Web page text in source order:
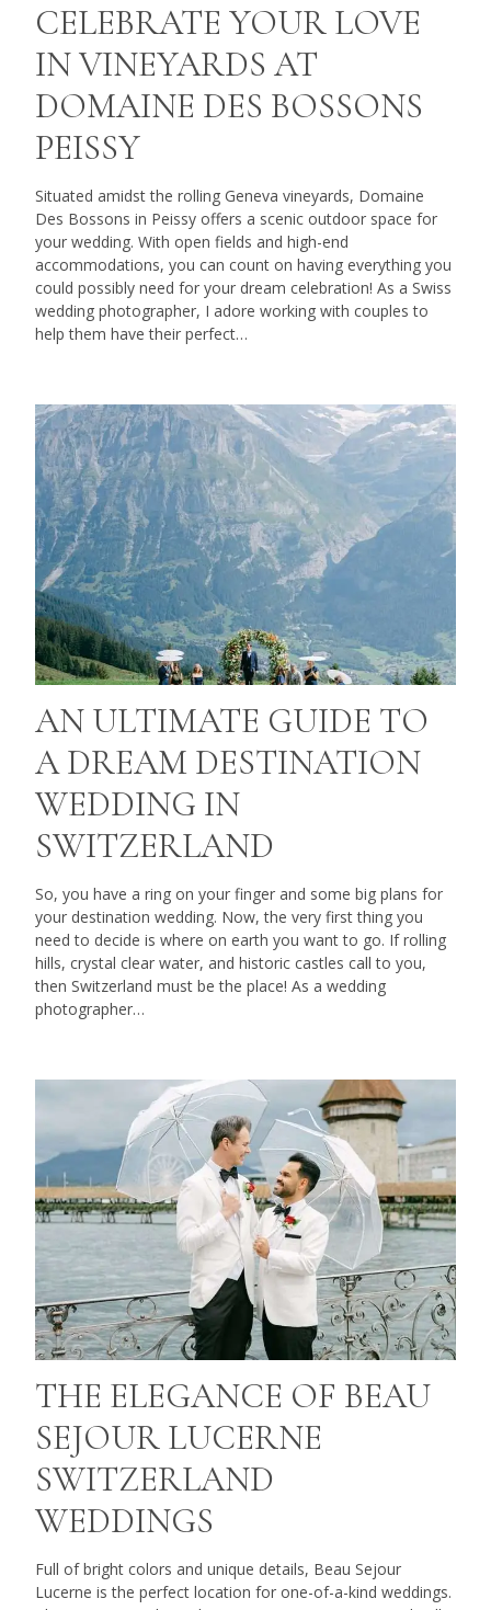
CELEBRATE YOUR LOVE
IN VINEYARDS AT
DOMAINE DES BOSSONS
PEISSY
Situated amidst the rolling Geneva vineyards, Domaine
Des Bossons in Peissy offers a scenic outdoor space for
your wedding. With open fields and high-end
accommodations, you can count on having everything you
could possibly need for your dream celebration! As a Swiss
wedding photographer, I adore working with couples to
help them have their perfect…
AN ULTIMATE GUIDE TO
A DREAM DESTINATION
WEDDING IN
SWITZERLAND
So, you have a ring on your finger and some big plans for
your destination wedding. Now, the very first thing you
need to decide is where on earth you want to go. If rolling
hills, crystal clear water, and historic castles call to you,
then Switzerland must be the place! As a wedding
photographer…
THE ELEGANCE OF BEAU
SEJOUR LUCERNE
SWITZERLAND
WEDDINGS
Full of bright colors and unique details, Beau Sejour
Lucerne is the perfect location for one-of-a-kind weddings.